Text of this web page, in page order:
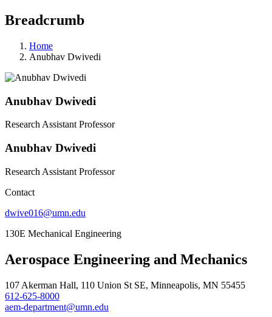
Breadcrumb
Home
Anubhav Dwivedi
Anubhav Dwivedi
Research Assistant Professor
Anubhav Dwivedi
Research Assistant Professor
Contact
dwive016@umn.edu
130E Mechanical Engineering
Aerospace Engineering and Mechanics
107 Akerman Hall, 110 Union St SE, Minneapolis, MN 55455
612-625-8000
aem-department@umn.edu